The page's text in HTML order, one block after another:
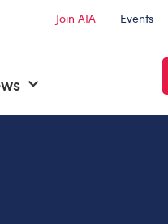
Join AIA Events